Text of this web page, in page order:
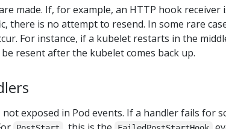
made. If, for example, an HTTP hook receiver
there is no attempt to resend. In some rare
For instance, if a kubelet restarts in the
resent after the kubelet comes back up.
exposed in Pod events. If a handler fails for